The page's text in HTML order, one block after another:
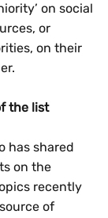
on social
or
on their
the list
has shared
on the
recently
of